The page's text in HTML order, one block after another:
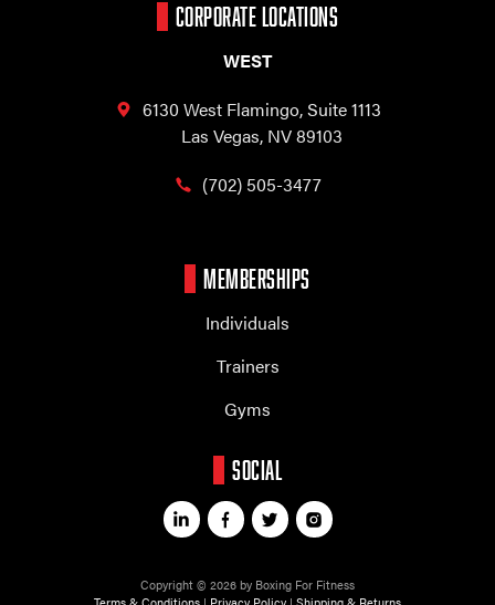
CORPORATE LOCATIONS
WEST
6130 West Flamingo,Suite 1113
Las Vegas, NV 89103
(702) 505-3477
MEMBERSHIPS
Individuals
Trainers
Gyms
SOCIAL
Copyright © 2026 by Boxing For Fitness